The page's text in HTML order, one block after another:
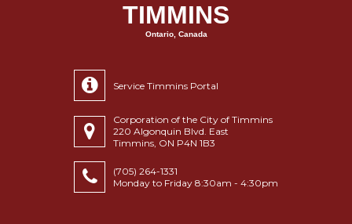
TIMMINS
Ontario, Canada
Service Timmins Portal
Corporation of the City of Timmins
220 Algonquin Blvd. East
Timmins, ON P4N 1B3
(705) 264-1331
Monday to Friday 8:30am - 4:30pm